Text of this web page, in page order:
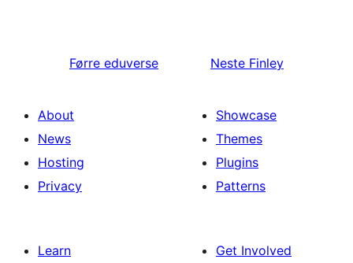
Førre eduverse Neste Finley
About
News
Hosting
Privacy
Showcase
Themes
Plugins
Patterns
Learn
Get Involved